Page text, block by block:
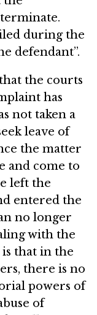
during the
defendant”.
the courts
has
not taken a
leave of
the matter
and come to
left the
entered the
no longer
with the
that in the
there is no
powers of
of